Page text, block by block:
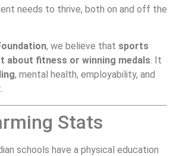
needs to thrive, both on and off the
, we believe that sports
about fitness or winning medals. It
, mental health, employability, and
Stats
schools have a physical education